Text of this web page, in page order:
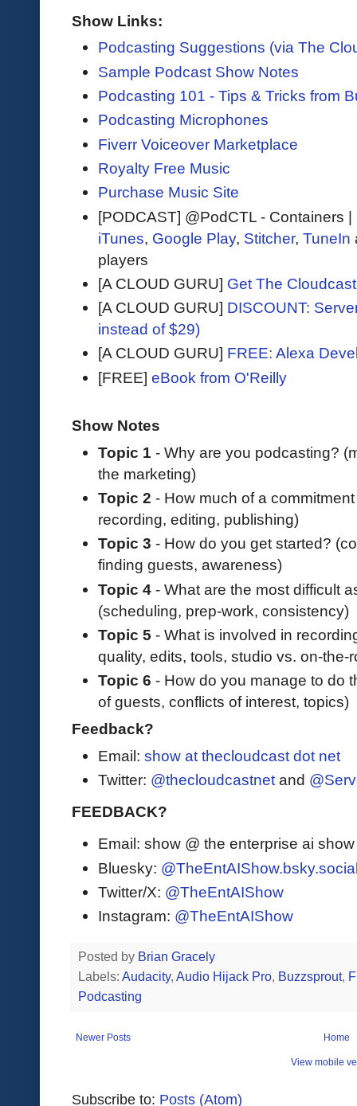
Show Links:
Podcasting Suggestions (via The
Sample Podcast Show Notes
Podcasting 101 - Tips & Tricks from
Podcasting Microphones
Fiverr Voiceover Marketplace
Royalty Free Music
Purchase Music Site
[PODCAST] @PodCTL - Containers
iTunes, Google Play, Stitcher, TuneIn
players
[A CLOUD GURU] Get The
[A CLOUD GURU] DISCOUNT:
instead of $29)
[A CLOUD GURU] FREE: Alexa
[FREE] eBook from O'Reilly
Show Notes
Topic 1 - Why are you podcasting?
the marketing)
Topic 2 - How much of a
recording, editing, publishing)
Topic 3 - How do you get started?
finding guests, awareness)
Topic 4 - What are the most difficult
(scheduling, prep-work, consistency)
Topic 5 - What is involved in
quality, edits, tools, studio vs. on-the-
Topic 6 - How do you manage to do
of guests, conflicts of interest, topics)
Feedback?
Email: show at thecloudcast dot net
Twitter: @thecloudcastnet and
FEEDBACK?
Email: show @ the enterprise ai
Bluesky:
Twitter/X: @TheEntAIShow
Instagram: @TheEntAIShow
Posted by Brian Gracely
Labels: Audacity, Audio Hijack Pro, Buzzsprout,
Podcasting
Newer Posts Home
View mobile
Subscribe to: Posts (Atom)